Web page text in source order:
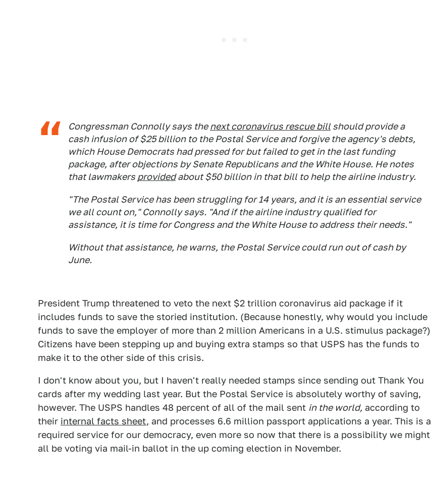
Congressman Connolly says thenext coronavirus rescue billshould provide a
cash infusion of $25 billion to the Postal Service and forgive the agency's debts,
which House Democrats had pressed for but failed to get in the last funding
package, after objections by Senate Republicans and the White House. He notes
that lawmakers providedabout $50 billion in that bill to help the airline industry.
"The Postal Service has been struggling for 14 years, and it is an essential service
we all count on," Connolly says. "And if the airline industry qualified for
assistance, it is time for Congress and the White House to address their needs."
Without that assistance, he warns, the Postal Service could run out of cash by
June.
President Trump threatened to veto the next $2 trillion coronavirus aid package if it
includes funds to save the storied institution. (Because honestly, why would you include
funds to save the employer of more than 2 million Americans in a U.S. stimulus package?)
Citizens have been stepping up and buying extra stamps so that USPS has the funds to
make it to the other side of this crisis.
I don't know about you, but I haven't really needed stamps since sending out Thank You
cards after my wedding last year. But the Postal Service is absolutely worthy of saving,
however. The USPS handles 48 percent of all of the mail sent in the world, according to
their internal facts sheet, and processes 6.6 million passport applications a year. This is a
required service for our democracy, even more so now that there is a possibility we might
all be voting via mail-in ballot in the up coming election in November.